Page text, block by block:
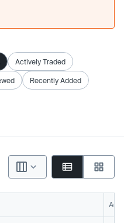
Actively Traded
Recently Added